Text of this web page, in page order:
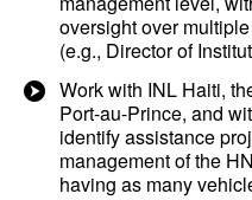
oversight over
(e.g., Director of
Work with INL Haiti,
Port-au-Prince, and
identify assistance
management of the
having as many